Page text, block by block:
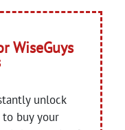
WiseGuys
unlock
buy your